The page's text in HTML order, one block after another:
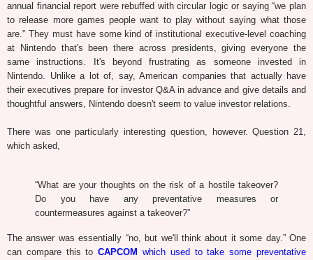
annual financial report were rebuffed with circular logic or saying “we plan
to release more games people want to play without saying what those
are.” They must have some kind of institutional executive-level coaching
at Nintendo that's been there across presidents, giving everyone the
same instructions. It's beyond frustrating as someone invested in
Nintendo. Unlike a lot of, say, American companies that actually have
their executives prepare for investor Q&A in advance and give details and
thoughtful answers, Nintendo doesn't seem to value investor relations.
There was one particularly interesting question, however. Question 21,
which asked,
“What are your thoughts on the risk of a hostile takeover?
Do you have any preventative measures or
countermeasures against a takeover?”
The answer was essentially “no, but we'll think about it some day.” One
can compare this toCAPCOM which used to take some preventative